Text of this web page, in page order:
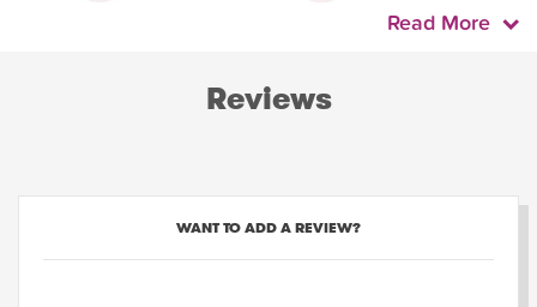
Read More
Reviews
WANT TO ADD A REVIEW?